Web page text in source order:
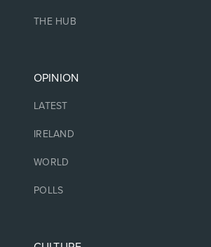
THE HUB
OPINION
LATEST
IRELAND
WORLD
POLLS